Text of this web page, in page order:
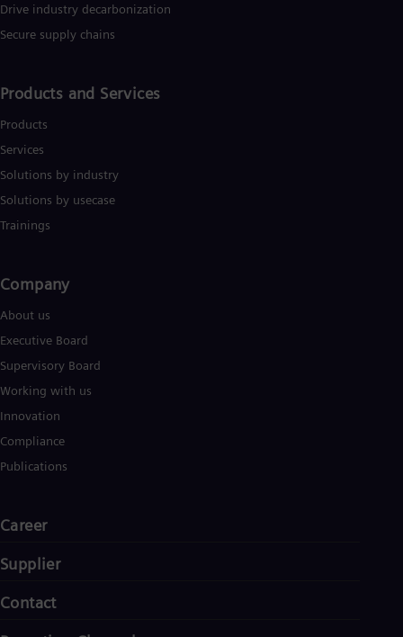
Drive industry decarbonization
Secure supply chains
Products and Services
Products
Services
Solutions by industry
Solutions by usecase
Trainings
Company​
About us
Executive Board
Supervisory Board
Working with us
Innovation
Compliance
Publications
Career
Supplier
Contact